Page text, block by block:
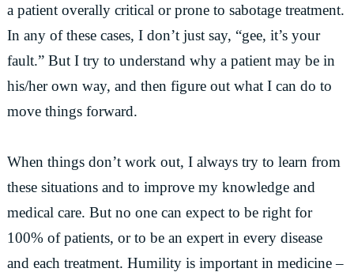
a patient overally critical or prone to sabotage treatment.
In any of these cases, I don’t just say, “gee, it’s your
fault.” But I try to understand why a patient may be in
his/her own way, and then figure out what I can do to
move things forward.
When things don’t work out, I always try to learn from
these situations and to improve my knowledge and
medical care. But no one can expect to be right for
100% of patients, or to be an expert in every disease
and each treatment. Humility is important in medicine –